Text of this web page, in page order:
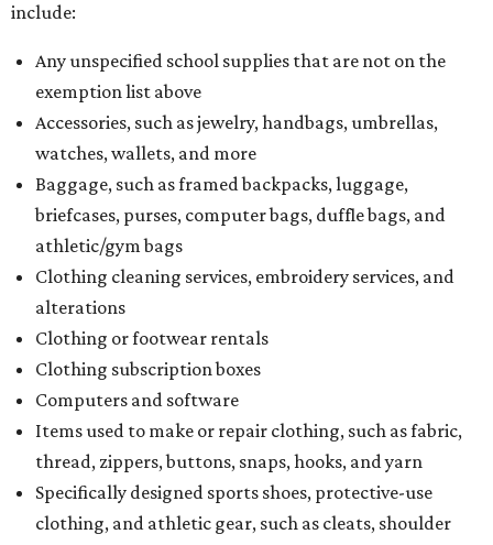
include:
Any unspecified school supplies that are not on the
exemption list above
Accessories, such as jewelry, handbags, umbrellas,
watches, wallets, and more
Baggage, such as framed backpacks, luggage,
briefcases, purses, computer bags, duffle bags, and
athletic/gym bags
Clothing cleaning services, embroidery services, and
alterations
Clothing or footwear rentals
Clothing subscription boxes
Computers and software
Items used to make or repair clothing, such as fabric,
thread, zippers, buttons, snaps, hooks, and yarn
Specifically designed sports shoes, protective-use
clothing, and athletic gear, such as cleats, shoulder